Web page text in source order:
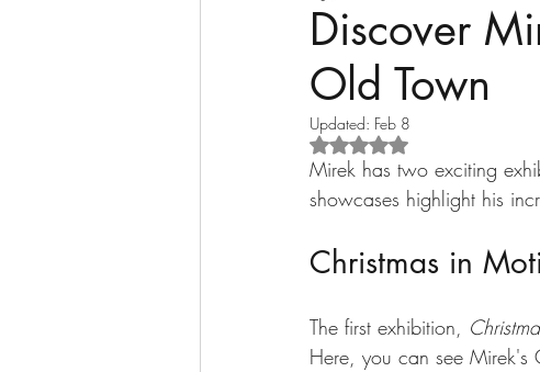
Discover
Old Town
Updated: Feb 8
Rated NaN out of 5 stars.
Mirek has two exciting
showcases highlight his
Christmas in
The first exhibition,
Here, you can see Mirek's